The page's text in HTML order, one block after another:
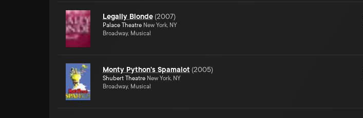
Legally Blonde (2007)
Palace Theatre New York, NY
Broadway, Musical
Monty Python's Spamalot (2005)
Shubert Theatre New York, NY
Broadway, Musical